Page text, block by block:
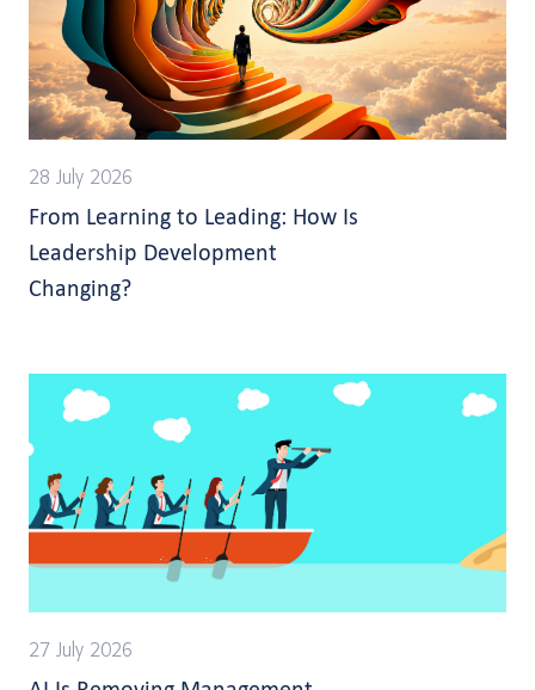
28 July 2026
From Learning to Leading: How Is
Leadership Development
Changing?
27 July 2026